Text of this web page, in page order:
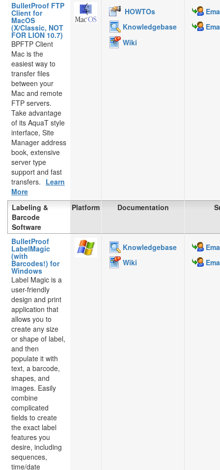
BulletProof FTP
Client for
MacOS
(X/Classic, NOT
FOR LION 10.7)
BPFTP Client
Mac is the
easiest way to
transfer files
between your
Mac and remote
FTP servers.
Take advantage
of its AquaT style
interface, Site
Manager address
book, extensive
server type
support and fast
transfers. Learn
More
HOWTOs
Knowledgebase
Wiki
Labeling &
Barcode
Software
Platform Documentation
BulletProof
LabelMagic
(with
Barcodes!) for
Windows
Label Magic is a
user-friendly
design and print
application that
allows you to
create any size
or shape of label,
and then
populate it with
text, a barcode,
shapes, and
images. Easily
combine
complicated
fields to create
the exact label
features you
desire, including
sequences,
time/date
Knowledgebase
Wiki